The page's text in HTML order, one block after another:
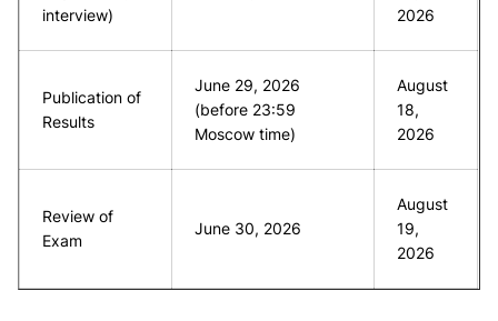
interview)
2026
Publication of
Results
June 29, 2026
(before 23:59
Moscow time)
August
18,
2026
Review of
Exam
June 30, 2026
August
19,
2026